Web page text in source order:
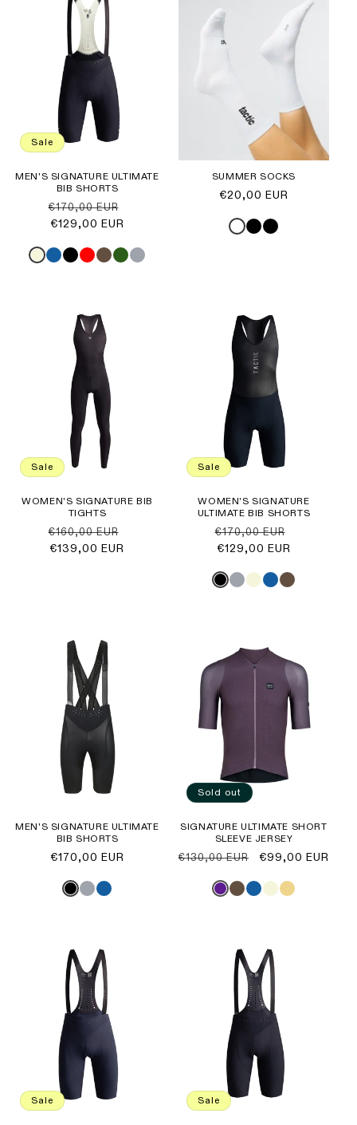
Sale
MEN'S SIGNATURE ULTIMATE
BIB SHORTS
Regular
price
€170,00 EUR
€129,00 EUR
SUMMER SOCKS
Regular
€20,00 EUR
Sale
WOMEN'S SIGNATURE BIB
TIGHTS
Regular
price
€160,00 EUR
€139,00 EUR
Sale
WOMEN'S SIGNATURE
ULTIMATE BIB SHORTS
Regular
price
€170,00 EUR
€129,00 EUR
MEN'S SIGNATURE ULTIMATE
BIB SHORTS
Regular
€170,00 EUR
Sold out
SIGNATURE ULTIMATE SHORT
SLEEVE JERSEY
Regular
€130,00 EUR
Sale
€99,00 EUR
Sale Sale